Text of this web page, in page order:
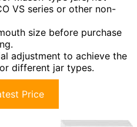
VS series or other non-
size before purchase
adjustment to achieve the
different jar types.
Price